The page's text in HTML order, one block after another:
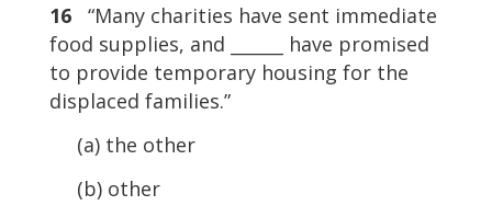
16“Many charities have sent immediate
food supplies, and ______ have promised
to provide temporary housing for the
displaced families.”
(a) the other
(b) other